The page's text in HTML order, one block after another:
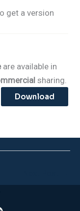
get a version
are available in
sharing.
Download